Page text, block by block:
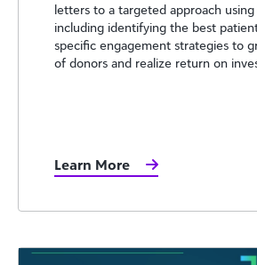
letters to a targeted approach using
including identifying the best
specific engagement strategies to
of donors and realize return on
Learn More